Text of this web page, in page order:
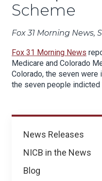
News
News Releases
NICB in the News
Blog
Scheme
Fox 31 Morning
Fox 31 Morning News
Medicare and Colorado
Colorado, the seven
the seven people indicted